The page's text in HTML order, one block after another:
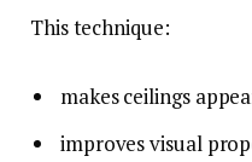
This technique:
makes ceilings
improves visual